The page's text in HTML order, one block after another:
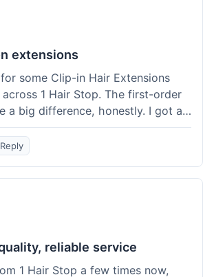
extensions
some Clip-in Hair Extensions
1 Hair Stop. The first-order
a big difference, honestly. I got a
felt really fair for human hair. It
to arrive, which was fine. I'd
reliable service
1 Hair Stop a few times now,